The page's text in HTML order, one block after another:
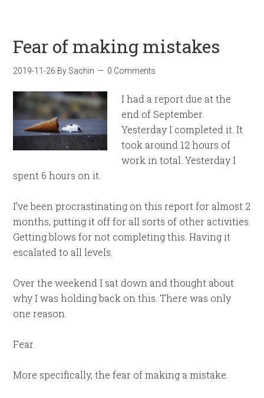
Fear of making mistakes
2019-11-26 By Sachin 0 Comments
I had a report due at the
end of September.
Yesterday I completed it. It
took around 12 hours of
work in total. Yesterday I
spent 6 hours on it.
I’ve been procrastinating on this report for almost 2
months, putting it off for all sorts of other activities.
Getting blows for not completing this. Having it
escalated to all levels.
Over the weekend I sat down and thought about
why I was holding back on this. There was only
one reason.
Fear.
More specifically, the fear of making a mistake.